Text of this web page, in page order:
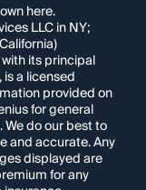
here.
LLC in NY;
its principal
is a licensed
provided on
for general
do our best to
and accurate. Any
displayed are
for any